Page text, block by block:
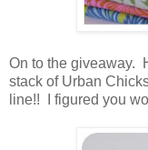
On to the giveaway.
stack of Urban
line!! I figured you